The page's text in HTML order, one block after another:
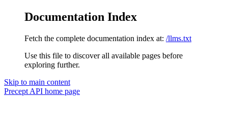
Documentation Index
Fetch the complete documentation index at: /llms.txt
Use this file to discover all available pages before
exploring further.
Skip to main content
Precept API home page